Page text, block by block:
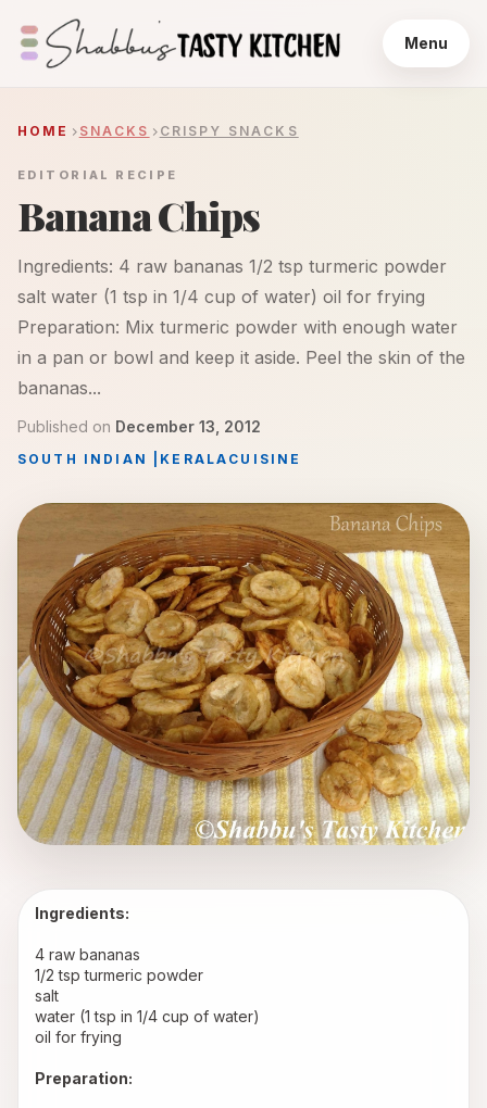
Menu
HOME SNACKS CRISPY SNACKS
EDITORIAL RECIPE
Banana Chips
Ingredients: 4 raw bananas 1/2 tsp turmeric powder
salt water (1 tsp in 1/4 cup of water) oil for frying
Preparation: Mix turmeric powder with enough water
in a pan or bowl and keep it aside. Peel the skin of the
bananas...
Published on December 13, 2012
SOUTH INDIAN KERALA CUISINE
Ingredients:
4 raw bananas
1/2 tsp turmeric powder
salt
water (1 tsp in 1/4 cup of water)
oil for frying
Preparation: